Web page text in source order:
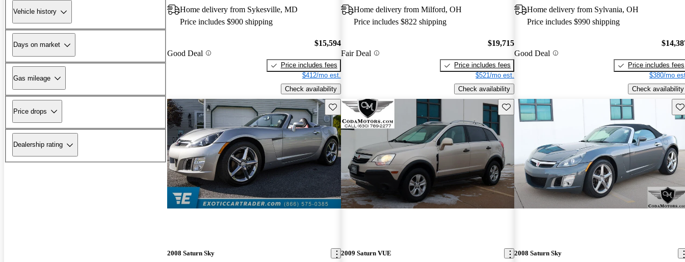
Vehicle history
Days on market
Gas mileage
Price drops
Dealership rating
Home delivery from Sykesville, MD
Price includes $900 shipping
Good Deal
$15,594
Price includes fees
$412/mo est.
Check availability
Home delivery from Milford, OH
Price includes $822 shipping
Fair Deal
$19,715
Price includes fees
$521/mo est.
Check availability
Home delivery from Sylvania, OH
Price includes $990 shipping
Good Deal
Price includes fees
$380/mo
Check availability
Save this listing
2008 Saturn Sky
Save this listing
2009 Saturn VUE 2008 Saturn Sky